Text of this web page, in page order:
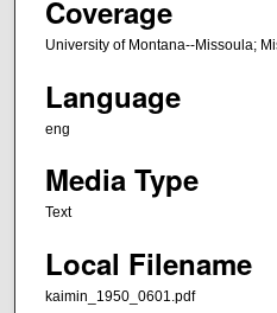
Coverage
University of Montana--Missoula;
Language
eng
Media Type
Text
Local Filename
kaimin_1950_0601.pdf